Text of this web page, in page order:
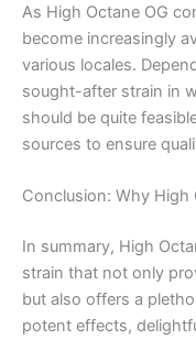
As High Octane OG
become increasingly
various locales.
sought-after strain in
should be quite
sources to ensure
Conclusion: Why High
In summary, High
strain that not only
but also offers a
potent effects,